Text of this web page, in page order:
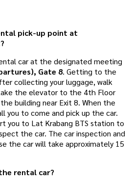
pick-up point at
car at the designated meeting
Gate 8. Getting to the
collecting your luggage, walk
the elevator to the 4th Floor
building near Exit 8. When the
you to come and pick up the car.
you to Lat Krabang BTS station to
the car. The car inspection and
the car will take approximately 15
rental car?